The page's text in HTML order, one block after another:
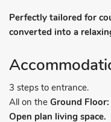
Perfectly tailored for
converted into a
3 steps to entrance.
All on the Ground Floor:
Open plan living space.